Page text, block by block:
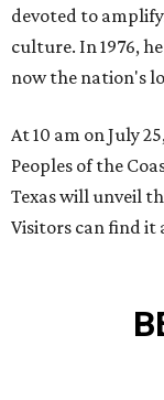
devoted to
culture. In 1976,
now the nation's
At 10 am on July
Peoples of the
Texas will unveil
Visitors can find it